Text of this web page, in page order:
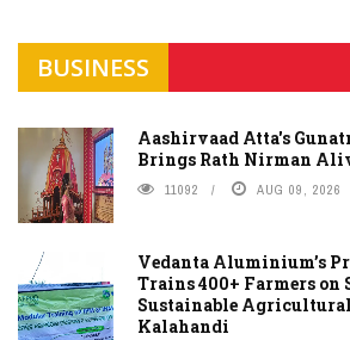
BUSINESS
Aashirvaad Atta's
Brings Rath Nirman
11092 AUG 09, 2026
Vedanta Aluminium’s
Trains 400+ Farmers on
Sustainable
Kalahandi